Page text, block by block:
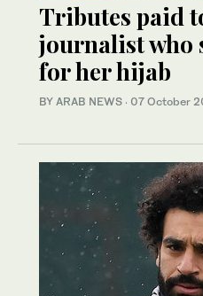
Tributes paid
journalist who
for her hijab
BY ARAB NEWS · 07 October